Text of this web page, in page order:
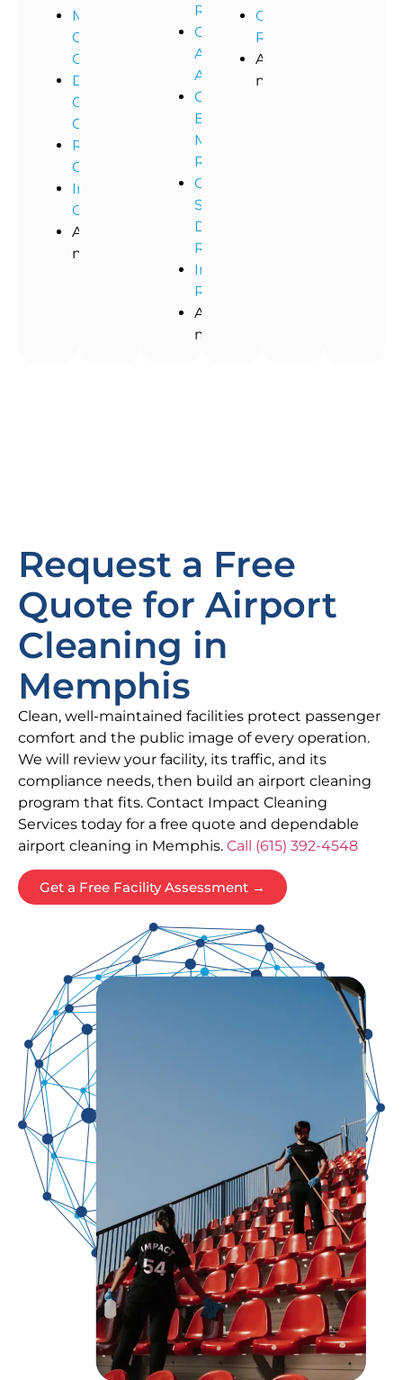
Medical
Office
Cleaning
Dental
Office
Cleaning
Restaurant
Cleaning
Industrial
Cleaning
And
more!
Remediation
Commercial
Asbestos
Abatement
Commercial
Black
Mold
Removal
Commercial
Storm
Damage
Restoration
Industrial
Remediation
And
more!
Commercial
Restoration
And
more!
Request a Free
Quote for Airport
Cleaning in
Memphis
Clean, well-maintained facilities protect passenger
comfort and the public image of every operation.
We will review your facility, its traffic, and its
compliance needs, then build an airport cleaning
program that fits. Contact Impact Cleaning
Services today for a free quote and dependable
airport cleaning in Memphis. Call (615) 392-4548
Get a Free Facility Assessment →